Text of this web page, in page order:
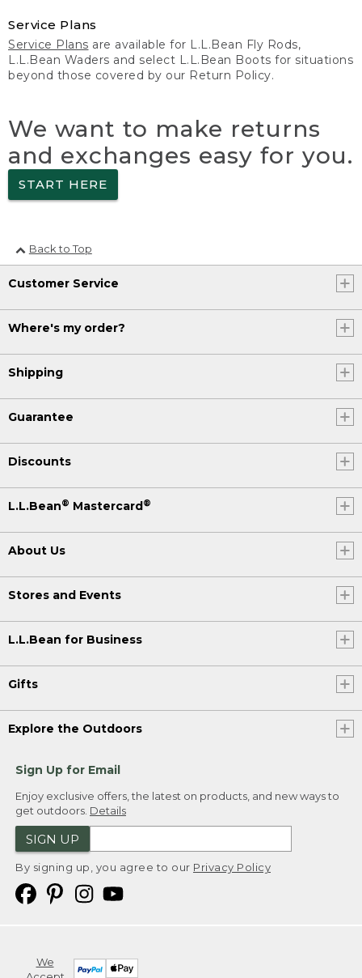
Service Plans
Service Plans are available for L.L.Bean Fly Rods,
L.L.Bean Waders and select L.L.Bean Boots for situations
beyond those covered by our Return Policy.
We want to make returns
and exchanges easy for you.
START HERE
Back to Top
Customer Service
Where's my order?
Shipping
Guarantee
Discounts
L.L.Bean® Mastercard ®
About Us
Stores and Events
L.L.Bean for Business
Gifts
Explore the Outdoors
Sign Up for Email
Enjoy exclusive offers, the latest on products, and new ways to
get outdoors. Details
SIGN UP
By signing up, you agree to our Privacy Policy
We